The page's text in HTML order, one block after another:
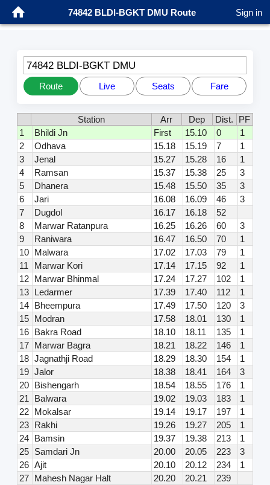
74842 BLDI-BGKT DMU Route Sign in
74842 BLDI-BGKT DMU
Route Live Seats Fare
Station Arr Dep Dist.
PF
1
Bhildi Jn First 15.10 0
1
2
Odhava 15.18 15.19 7
1
3
Jenal 15.27 15.28 16
1
4
Ramsan 15.37 15.38 25
3
5
Dhanera 15.48 15.50 35
3
6
Jari 16.08 16.09 46
3
7
Dugdol 16.17 16.18
52
8
Marwar Ratanpura 16.25 16.26 60
3
9
Raniwara 16.47 16.50 70
1
10
Malwara 17.02 17.03 79
1
11
Marwar Kori 17.14 17.15 92
1
12
Marwar Bhinmal 17.24 17.27 102
1
13
Ledarmer 17.39 17.40 112
1
14
Bheempura 17.49 17.50 120
3
15
Modran 17.58 18.01 130
1
16
Bakra Road 18.10 18.11 135
1
17
Marwar Bagra 18.21 18.22 146
1
18 Jagnathji Road 18.29 18.30 154
1
19 Jalor 18.38 18.41 164
3
20
Bishengarh 18.54 18.55 176
1
21
Balwara 19.02 19.03 183
1
22
Mokalsar 19.14 19.17 197
1
23
Rakhi 19.26 19.27 205
1
24
Bamsin 19.37 19.38 213
1
25
Samdari Jn 20.00 20.05 223
3
26 Ajit 20.10 20.12 234
1
27
Mahesh Nagar Halt 20.20 20.21
239